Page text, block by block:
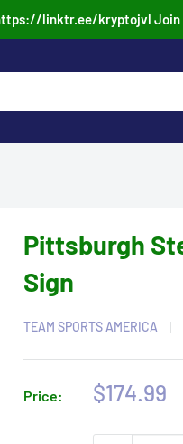
linktr.ee/kryptojvl Join
Pittsburgh
Sign
TEAM SPORTS AMERICA
Price:
Sale
$174.99